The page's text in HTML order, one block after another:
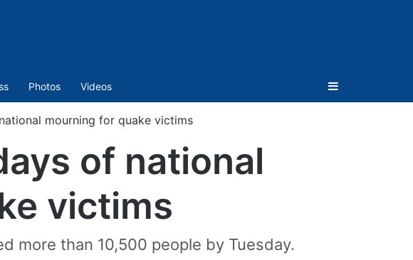
Photos Videos Sidebar
mourning for quake victims
of national
victims
more than 10,500 people by Tuesday.